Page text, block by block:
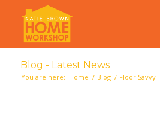
Blog - Latest News
You are here: Home / Blog / Floor Savvy